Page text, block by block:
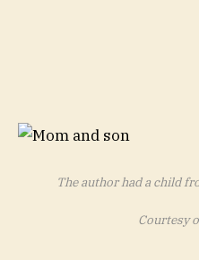
The author had a child
Courtesy